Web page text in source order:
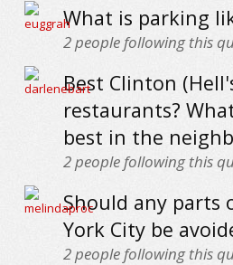
What is parking
2people following this
Best Clinton
restaurants?
best in the
2people following this
Should any parts
York City be
2people following this